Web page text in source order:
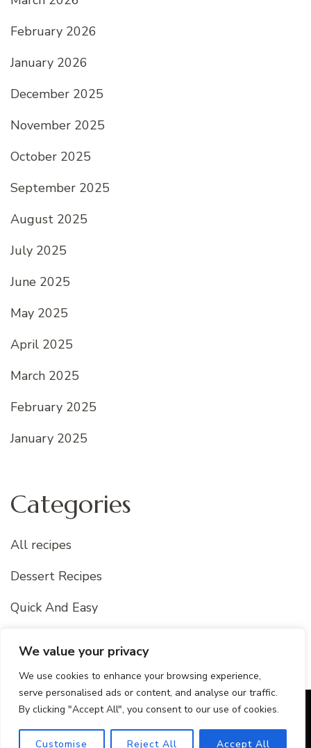
We value your privacy
We use cookies to enhance your browsing experience,
serve personalised ads or content, and analyse our traffic.
By clicking "Accept All", you consent to our use of cookies.
Customise Reject All Accept All
February 2026
January 2026
December 2025
November 2025
October 2025
September 2025
August 2025
July 2025
June 2025
May 2025
April 2025
March 2025
February 2025
January 2025
Categories
All recipes
Dessert Recipes
Quick And Easy
© Copyright 2026Best Of Recipes. All Rights Reserved.
Blossom Recipe Pro | Developed ByBlossom Themes